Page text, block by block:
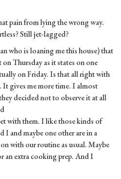
pain from lying the wrong way.
Still jet-lagged?
who is loaning me this house) that
Thursday as it states on one
on Friday. Is that all right with
It gives me more time. I almost
decided not to observe it at all
with them. I like those kinds of
I and maybe one other are in a
with our routine as usual. Maybe
an extra cooking prep. And I